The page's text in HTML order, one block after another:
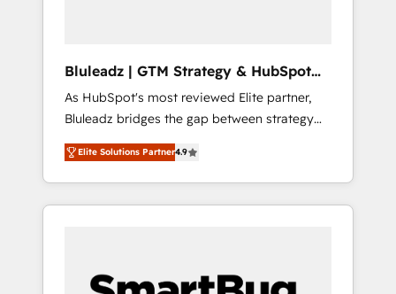
Bluleadz | GTM Strategy & HubSpot
Implementation
As HubSpot's most reviewed Elite partner,
Bluleadz bridges the gap between strategy
and execution. We don't just "set up tools" —
we install the GTM Operating System (GTM
OS) to align your leadership and engineer a
portal that drives predictable revenue
and Story to stop "accelerating a mess." ⚙️
Elite Solutions Partner4.9